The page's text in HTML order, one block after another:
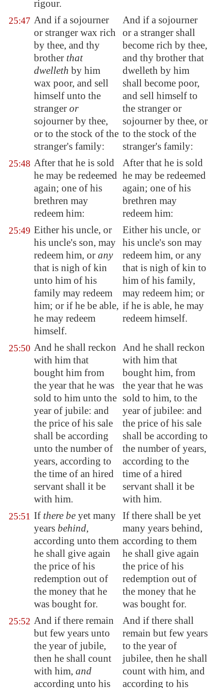
rigour.
25:47 And if a sojourner
or stranger wax rich
by thee, and thy
brother that
dwelleth by him
wax poor, and sell
himself unto the
stranger or
sojourner by thee,
or to the stock of the
stranger's family:
And if a sojourner
or a stranger shall
become rich by thee,
and thy brother that
dwelleth by him
shall become poor,
and sell himself to
the stranger or
sojourner by thee, or
to the stock of the
stranger's family:
25:48 After that he is sold
he may be redeemed
again; one of his
brethren may
redeem him:
After that he is sold
he may be redeemed
again; one of his
brethren may
redeem him:
25:49 Either his uncle, or
his uncle's son, may
redeem him, or any
that is nigh of kin
unto him of his
family may redeem
him; or if he be able,
he may redeem
himself.
Either his uncle, or
his uncle's son may
redeem him, or any
that is nigh of kin to
him of his family,
may redeem him; or
if he is able, he may
redeem himself.
25:50 And he shall reckon
with him that
bought him from
the year that he was
sold to him unto the
year of jubile: and
the price of his sale
shall be according
unto the number of
years, according to
the time of an hired
servant shall it be
with him.
And he shall reckon
with him that
bought him, from
the year that he was
sold to him, to the
year of jubilee: and
the price of his sale
shall be according to
the number of years,
according to the
time of a hired
servant shall it be
with him.
25:51 If there be yet many
years behind,
according unto them
he shall give again
the price of his
redemption out of
the money that he
was bought for.
If there shall be yet
many years behind,
according to them
he shall give again
the price of his
redemption out of
the money that he
was bought for.
25:52 And if there remain
but few years unto
the year of jubile,
then he shall count
with him, and
according unto his
And if there shall
remain but few years
to the year of
jubilee, then he shall
count with him, and
according to his